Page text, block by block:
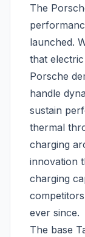
The
launched.
that
Porsche
handle
sustain
thermal
charging
innovation
charging
ever since.
The base